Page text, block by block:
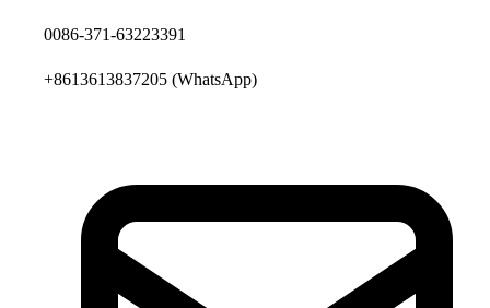
0086-371-63223391
+8613613837205 (WhatsApp)